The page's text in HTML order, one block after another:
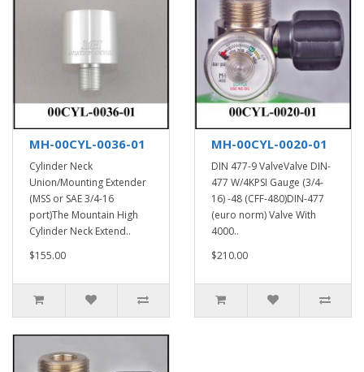
MH-00CYL-0036-01
Cylinder Neck
Union/Mounting Extender
(MSS or SAE 3/4-16
port)The Mountain High
Cylinder Neck Extend..
$155.00
MH-00CYL-0020-01
DIN 477-9 ValveValve DIN-
477 W/4KPSI Gauge (3/4-
16) -48 (CFF-480)DIN-477
(euro norm) Valve With
4000..
$210.00